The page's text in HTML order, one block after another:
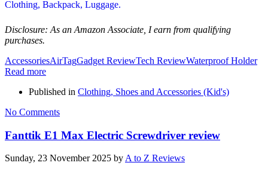
Disclosure: As an Amazon Associate, I earn from qualifying
purchases.
AccessoriesAirTagGadget ReviewTech ReviewWaterproof Holder
Read more
Published in Clothing, Shoes and Accessories (Kid's)
No Comments
Fanttik E1 Max Electric Screwdriver review
Sunday, 23 November 2025 byA to Z Reviews